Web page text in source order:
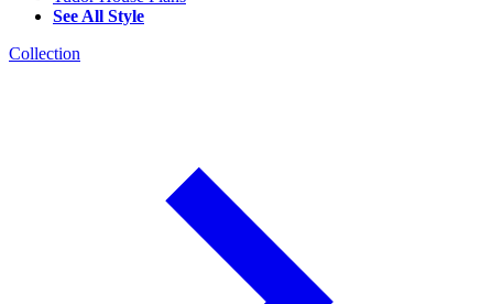
See All Style
Collection